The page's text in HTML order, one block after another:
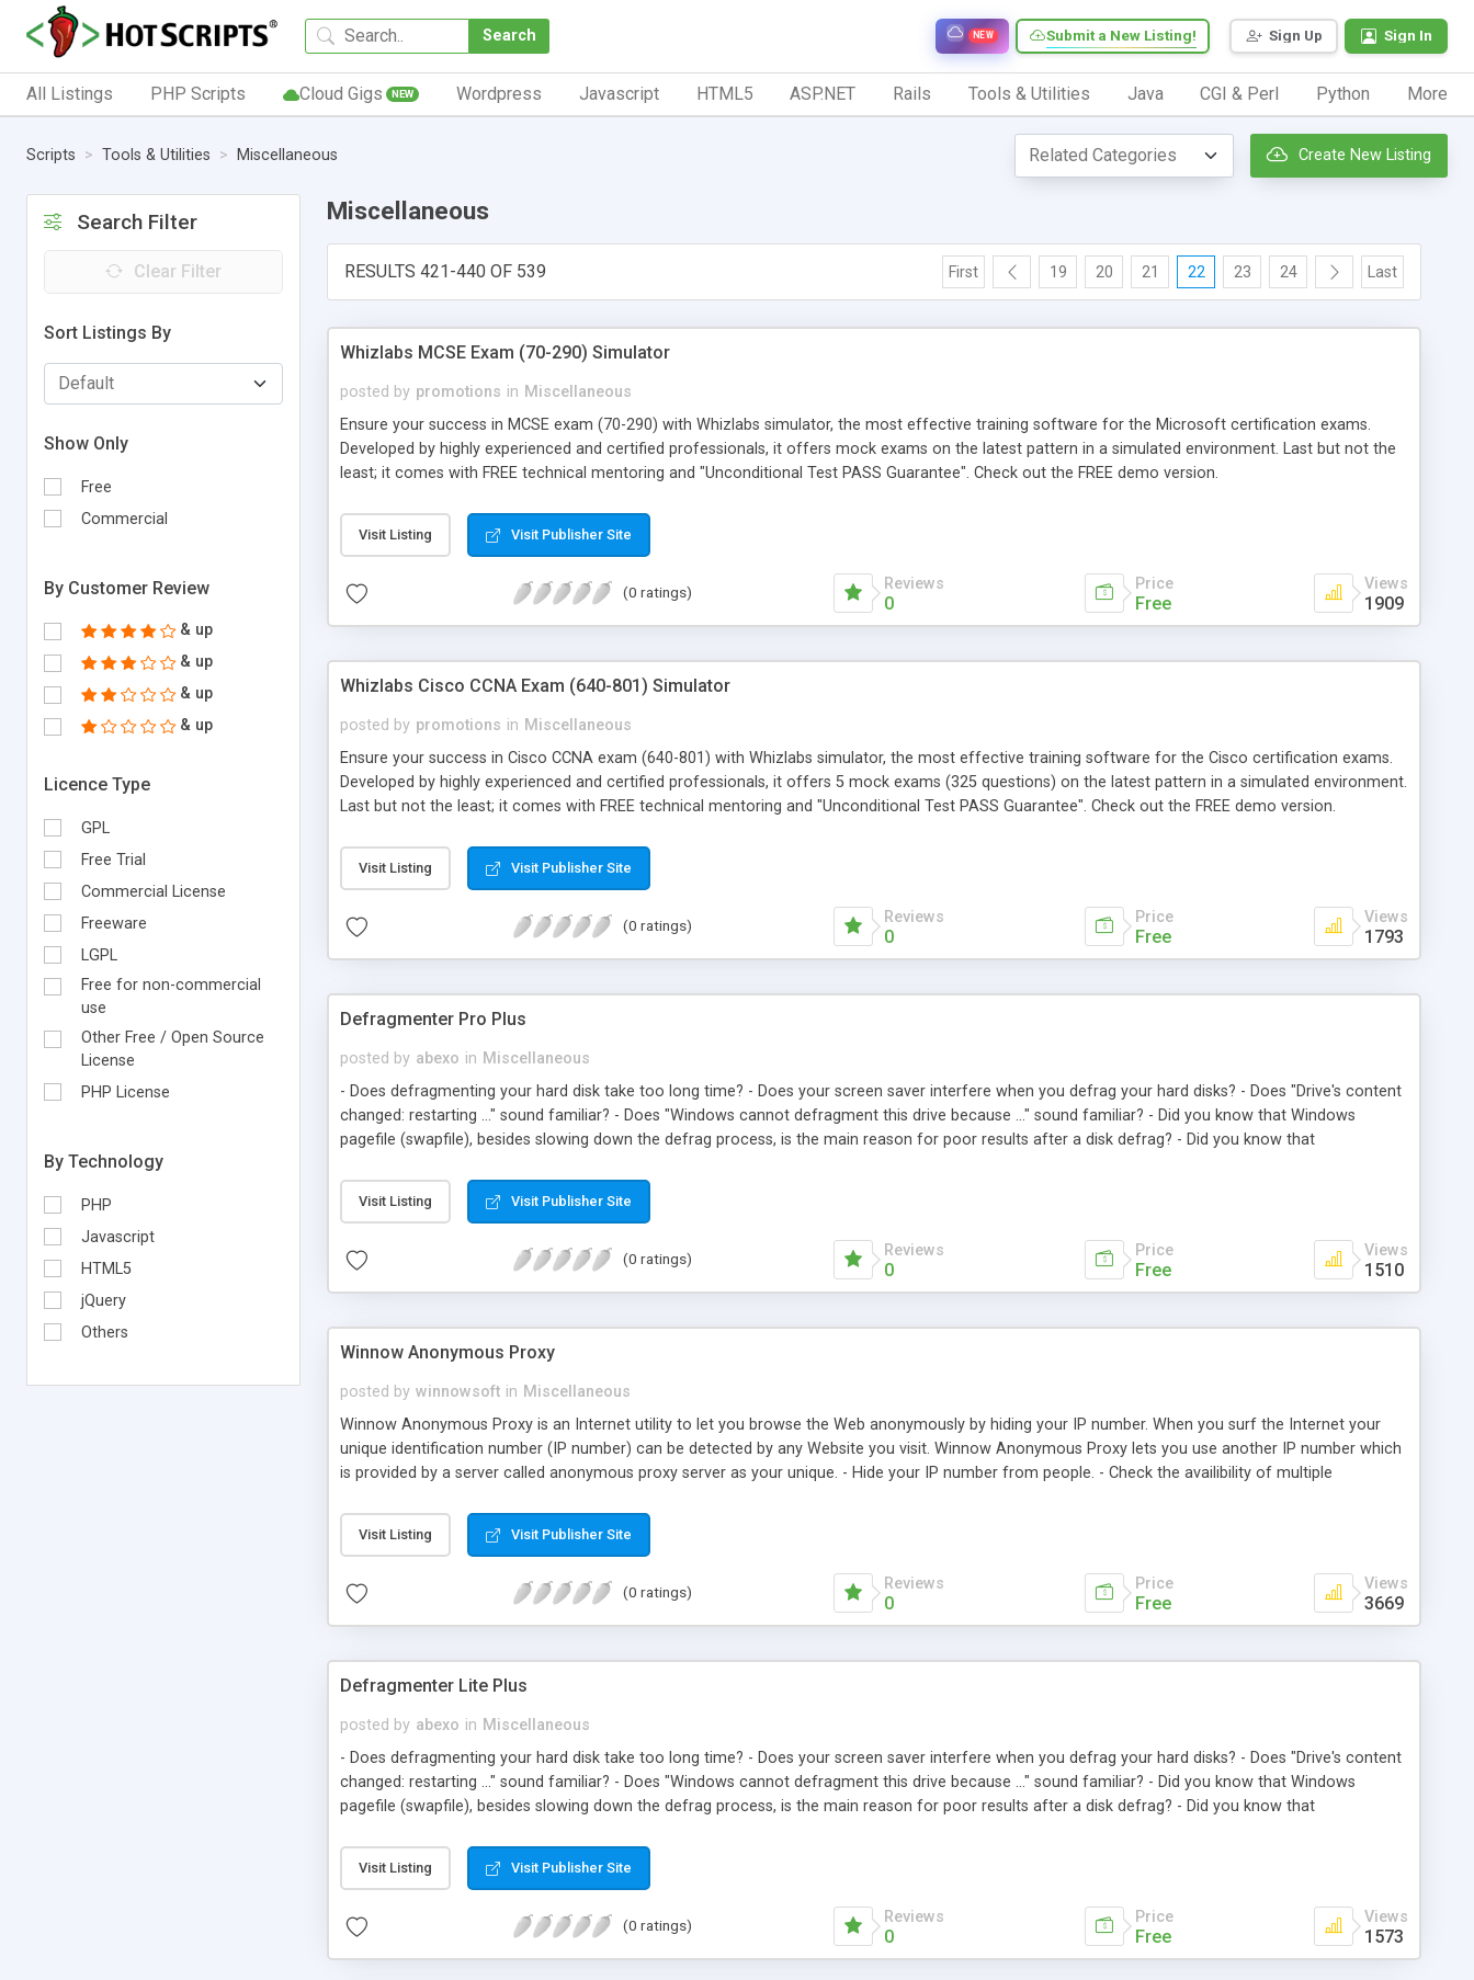
Search Sign Up Sign In
Submit a New Listing!
NEW
All Listings PHP Scripts Cloud Gigs NEW Wordpress Javascript HTML5 ASP.NET Rails Tools & Utilities Java CGI & Perl Python More
Scripts Tools & Utilities Miscellaneous Create New Listing
Search Filter
Clear Filter
Sort Listings By
Show Only
Free
Commercial
By Customer Review
& up
& up
& up
& up
Licence Type
GPL
Free Trial
Commercial License
Freeware
LGPL
Free for non-commercial
use
Other Free / Open Source
License
PHP License
By Technology
PHP
Javascript
HTML5
jQuery
Others
Miscellaneous
RESULTS 421-440 OF 539 First 19 20 21 22 23 24 Last
Whizlabs MCSE Exam (70-290) Simulator
posted by promotions in Miscellaneous
Ensure your success in MCSE exam (70-290) with Whizlabs simulator, the most effective training software for the Microsoft certification exams.
Developed by highly experienced and certified professionals, it offers mock exams on the latest pattern in a simulated environment. Last but not the
least; it comes with FREE technical mentoring and "Unconditional Test PASS Guarantee". Check out the FREE demo version.
Visit Listing Visit Publisher Site
(0 ratings) Reviews
0
Price
Free
Views
1909
Whizlabs Cisco CCNA Exam (640-801) Simulator
posted by promotions in Miscellaneous
Ensure your success in Cisco CCNA exam (640-801) with Whizlabs simulator, the most effective training software for the Cisco certification exams.
Developed by highly experienced and certified professionals, it offers 5 mock exams (325 questions) on the latest pattern in a simulated environment.
Last but not the least; it comes with FREE technical mentoring and "Unconditional Test PASS Guarantee". Check out the FREE demo version.
Visit Listing Visit Publisher Site
(0 ratings) Reviews
0
Price
Free
Views
1793
Defragmenter Pro Plus
posted by abexo in Miscellaneous
- Does defragmenting your hard disk take too long time? - Does your screen saver interfere when you defrag your hard disks? - Does "Drive's content
changed: restarting ..." sound familiar? - Does "Windows cannot defragment this drive because ..." sound familiar? - Did you know that Windows
pagefile (swapfile), besides slowing down the defrag process, is the main reason for poor results after a disk defrag? - Did you know that
defrag? Defragmenter Pro Plus is a utility to automate the necessary steps for an efficient and problem-free disk defrag. Just click Ok, turn off your
screen and go to bed. Defragmenter Pro Plus will: 1. Clean up hard disk. 2. Remove the pagefile (swapfile). 3. Disable running applications. 4. Run
Windows/DOS Scandisk. 5. Run Windows/DOS defrag disk. 6. Set the pagefile (swapfile). 7. Enable running applications. 8. Shutdown/Restart Windows.
The Pro version includes command line capability for automation purposes.
Visit Listing Visit Publisher Site
(0 ratings) Reviews
0
Price
Free
Views
1510
Winnow Anonymous Proxy
posted by winnowsoft in Miscellaneous
Winnow Anonymous Proxy is an Internet utility to let you browse the Web anonymously by hiding your IP number. When you surf the Internet your
unique identification number (IP number) can be detected by any Website you visit. Winnow Anonymous Proxy lets you use another IP number which
is provided by a server called anonymous proxy server as your unique. - Hide your IP number from people. - Check the availibility of multiple
anonymous proxy servers contained in Winnow Anonymous Proxy to txt, htm or xls format. - Winnow Anonymous Proxy automatically deletes dead
anonymous proxy servers. - Add or remove any anonymous proxy server to the list.
Visit Listing Visit Publisher Site
(0 ratings) Reviews
0
Price
Free
Views
3669
Defragmenter Lite Plus
posted by abexo in Miscellaneous
- Does defragmenting your hard disk take too long time? - Does your screen saver interfere when you defrag your hard disks? - Does "Drive's content
changed: restarting ..." sound familiar? - Does "Windows cannot defragment this drive because ..." sound familiar? - Did you know that Windows
pagefile (swapfile), besides slowing down the defrag process, is the main reason for poor results after a disk defrag? - Did you know that
defrag? Defragmenter Lite Plus is a utility to automate the necessary steps for an efficient and problem-free disk defrag. Just click Ok, turn off your
screen and go to bed. Defragmenter Lite Plus will: 1. Clean up hard disk. 2. Remove the pagefile (swapfile). 3. Disable running applications. 4. Run
Windows/DOS Scandisk. 5. Run Windows/DOS defrag disk. 6. Set the pagefile (swapfile). 7. Enable running applications. 8. Shutdown/Restart Windows.
Visit Listing Visit Publisher Site
(0 ratings) Reviews
0
Price
Free
Views
1573